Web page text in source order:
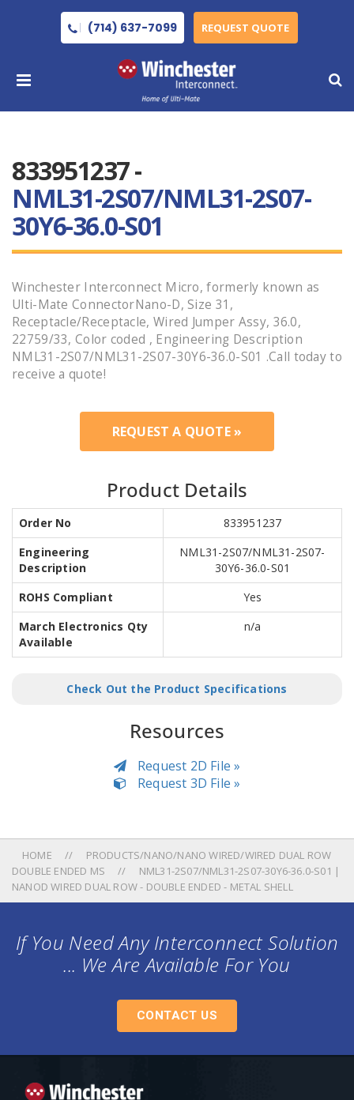
(714) 637-7099 REQUEST QUOTE
833951237 -
NML31-2S07/NML31-2S07-
30Y6-36.0-S01
Winchester Interconnect Micro, formerly known as
Ulti-Mate ConnectorNano-D, Size 31,
Receptacle/Receptacle, Wired Jumper Assy, 36.0,
22759/33, Color coded , Engineering Description
NML31-2S07/NML31-2S07-30Y6-36.0-S01 .Call today to
receive a quote!
REQUEST A QUOTE »
Product Details
Order No
833951237
Engineering
Description
NML31-2S07/NML31-2S07-
30Y6-36.0-S01
ROHS Compliant
Yes
March Electronics Qty
Available
n/a
Check Out the Product Specifications
Resources
Request 2D File »
Request 3D File »
HOME
PRODUCTS/NANO/NANO WIRED/WIRED DUAL ROW
DOUBLE ENDED MS
NML31-2S07/NML31-2S07-30Y6-36.0-S01 |
NANOD WIRED DUAL ROW - DOUBLE ENDED - METAL SHELL
If You Need Any Interconnect Solution
... We Are Available For You
CONTACT US